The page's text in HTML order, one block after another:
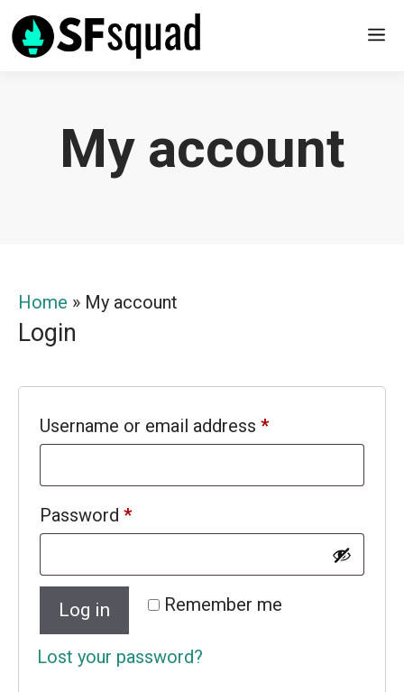
Skip
to
My account
Home » My account
Login
Username or email address *Required
Password *Required
Remember me
Log in
Lost your password?